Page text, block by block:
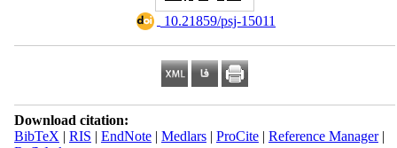
‎ 10.21859/psj-15011
Download citation:
BibTeX | RIS | EndNote| Medlars| ProCite| Reference Manager|